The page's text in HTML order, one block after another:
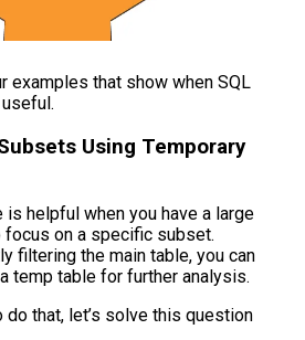
examples that show when SQL
Using Temporary
helpful when you have a large
focus on a specific subset.
filtering the main table, you can
temp table for further analysis.
do that, let’s solve this question